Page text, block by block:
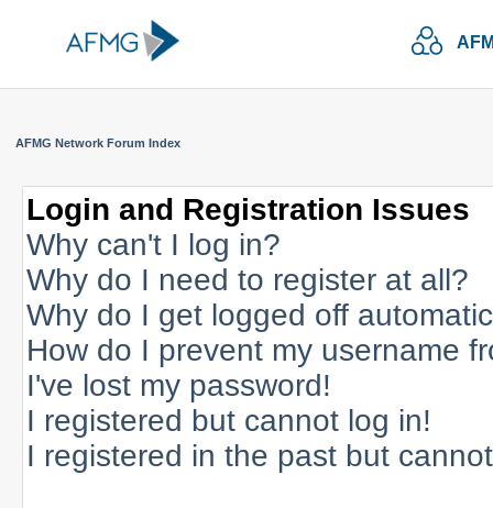
AFMG Network Forum Index
Login and Registration Issues
Why can't I log in?
Why do I need to register at all?
Why do I get logged off
How do I prevent my username
I've lost my password!
I registered but cannot log in!
I registered in the past but